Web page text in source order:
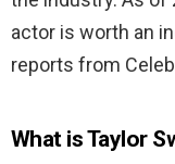
actor is worth an
reports from
What is Taylor